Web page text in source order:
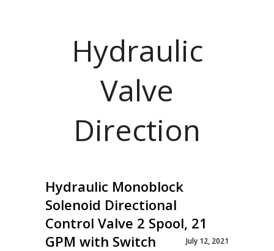
Hydraulic
Valve
Direction
Hydraulic Monoblock
Solenoid Directional
Control Valve 2 Spool, 21
GPM with Switch
July 12, 2021